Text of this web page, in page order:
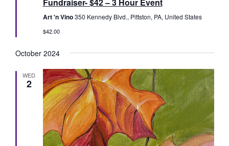
Art 'n Vino350 Kennedy Blvd., Pittston, PA, United States
$42.00
October 2024
WED
2